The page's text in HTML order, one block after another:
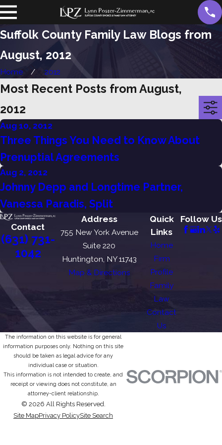
Suffolk County Family Law Blogs from
August, 2012
Home 2012
Most Recent Posts from August,
2012
Aug 10, 2012
Three Things You Need to Know About
Prenuptial Agreements
Aug 2, 2012
Johnny Depp and Longtime Partner,
Vanessa Paradis, Split
Contact
(631) 731-
1042
Address
755 New York Avenue
Suite 220
Huntington, NY 11743
Map & Directions
Quick
Links
Home
Firm
Profile
Family
Law
Contact
Us
Follow Us
The information on this website is for general
information purposes only. Nothing on this site
should be taken as legal advice for any
individual case or situation.
This information is not intended to create, and
receipt or viewing does not constitute, an
attorney-client relationship.
© 2026 All Rights Reserved.
Site MapPrivacy PolicySite Search